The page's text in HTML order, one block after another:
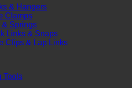
& Hangers
Clamps
& Springs
Links & Snaps
Clips & Lap Links
Tools